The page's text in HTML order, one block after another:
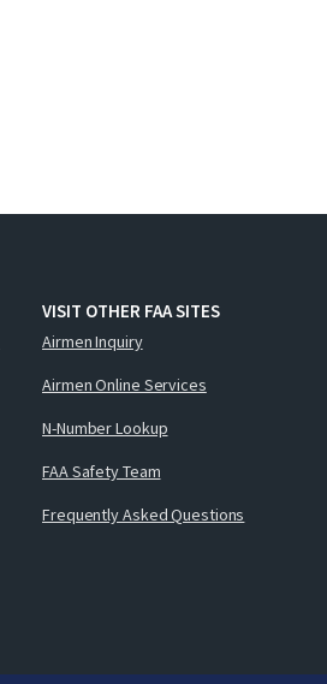
VISIT OTHER FAA SITES
Airmen Inquiry
Airmen Online Services
N-Number Lookup
FAA Safety Team
Frequently Asked Questions